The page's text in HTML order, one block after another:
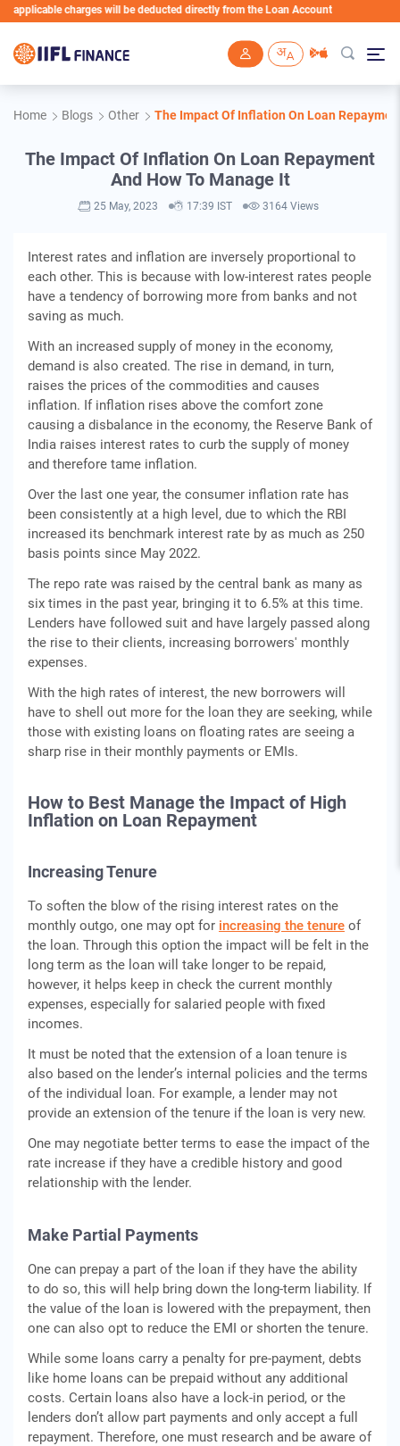
charges will be deducted directly from the Loan Account
Home Blogs Other The Impact Of Inflation On Loan
The Impact Of Inflation On Loan Repayment
And How To Manage It
25 May, 2023 17:39 IST 3164 Views
Interest rates and inflation are inversely proportional to
each other. This is because with low-interest rates people
have a tendency of borrowing more from banks and not
saving as much.
With an increased supply of money in the economy,
demand is also created. The rise in demand, in turn,
raises the prices of the commodities and causes
inflation. If inflation rises above the comfort zone
causing a disbalance in the economy, the Reserve Bank of
India raises interest rates to curb the supply of money
and therefore tame inflation.
Over the last one year, the consumer inflation rate has
been consistently at a high level, due to which the RBI
increased its benchmark interest rate by as much as 250
basis points since May 2022.
The repo rate was raised by the central bank as many as
six times in the past year, bringing it to 6.5% at this time.
Lenders have followed suit and have largely passed along
the rise to their clients, increasing borrowers' monthly
expenses.
With the high rates of interest, the new borrowers will
have to shell out more for the loan they are seeking, while
those with existing loans on floating rates are seeing a
sharp rise in their monthly payments or EMIs.
How to Best Manage the Impact of High
Inflation on Loan Repayment
Increasing Tenure
To soften the blow of the rising interest rates on the
monthly outgo, one may opt for increasing the tenure of
the loan. Through this option the impact will be felt in the
long term as the loan will take longer to be repaid,
however, it helps keep in check the current monthly
expenses, especially for salaried people with fixed
incomes.
It must be noted that the extension of a loan tenure is
also based on the lender’s internal policies and the terms
of the individual loan. For example, a lender may not
provide an extension of the tenure if the loan is very new.
One may negotiate better terms to ease the impact of the
rate increase if they have a credible history and good
relationship with the lender.
Make Partial Payments
One can prepay a part of the loan if they have the ability
to do so, this will help bring down the long-term liability. If
the value of the loan is lowered with the prepayment, then
one can also opt to reduce the EMI or shorten the tenure.
While some loans carry a penalty for pre-payment, debts
like home loans can be prepaid without any additional
costs. Certain loans also have a lock-in period, or the
lenders don’t allow part payments and only accept a full
repayment. Therefore, one must research and be aware of